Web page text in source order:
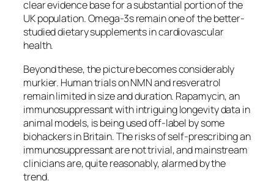
clear evidence base for a substantial portion of the
UK population. Omega-3s remain one of the better-
studied dietary supplements in cardiovascular
health.
Beyond these, the picture becomes considerably
murkier. Human trials on NMN and resveratrol
remain limited in size and duration. Rapamycin, an
immunosuppressant with intriguing longevity data in
animal models, is being used off-label by some
biohackers in Britain. The risks of self-prescribing an
immunosuppressant are not trivial, and mainstream
clinicians are, quite reasonably, alarmed by the
trend.